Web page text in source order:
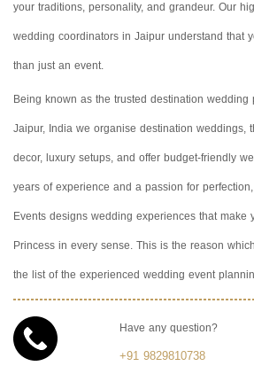
your traditions, personality, and grandeur. Our
wedding coordinators in Jaipur understand that
than just an event.
Being known as the trusted destination wedding
Jaipur, India we organise destination weddings,
decor, luxury setups, and offer budget-friendly
years of experience and a passion for
Events designs wedding experiences that make
Princess in every sense. This is the reason
the list of the experienced wedding event
Have any question?
+91 9829810738